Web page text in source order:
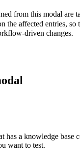
from this modal are
the affected entries, so
driven changes.
has a knowledge base
want to test.